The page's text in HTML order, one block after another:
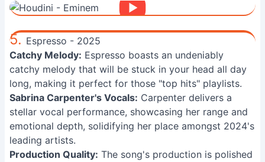
5. Espresso - 2025
Catchy Melody: Espresso boasts an undeniably
catchy melody that will be stuck in your head all day
long, making it perfect for those "top hits" playlists.
Sabrina Carpenter's Vocals: Carpenter delivers a
stellar vocal performance, showcasing her range and
emotional depth, solidifying her place amongst 2024's
leading artists.
Production Quality: The song's production is polished